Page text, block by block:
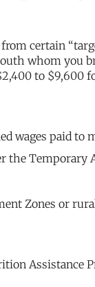
certain
whom you
to $9,600
wages paid to
the Temporary
Zones or
Assistance